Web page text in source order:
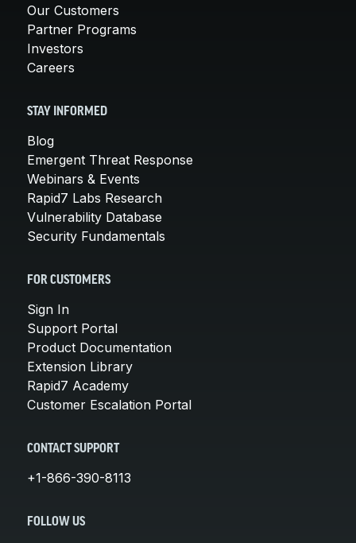
Our Customers
Partner Programs
Investors
Careers
STAY INFORMED
Blog
Emergent Threat Response
Webinars & Events
Rapid7 Labs Research
Vulnerability Database
Security Fundamentals
FOR CUSTOMERS
Sign In
Support Portal
Product Documentation
Extension Library
Rapid7 Academy
Customer Escalation Portal
CONTACT SUPPORT
+1-866-390-8113
FOLLOW US